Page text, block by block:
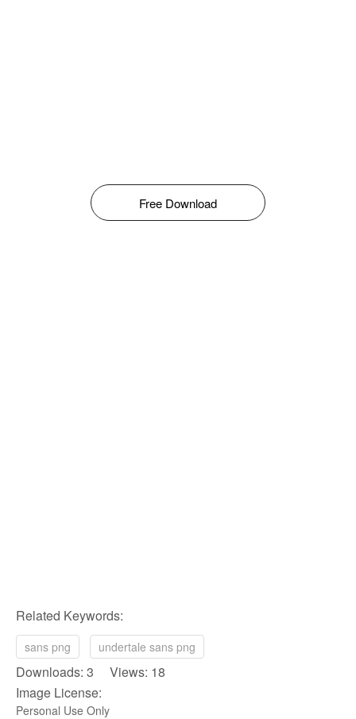
Free Download
Related Keywords:
sans png undertale sans png
Downloads: 3 Views: 18
Image License:
Personal Use Only